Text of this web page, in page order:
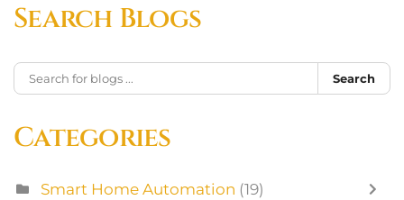
Search Blogs
Search
Categories
Smart Home Automation (19)